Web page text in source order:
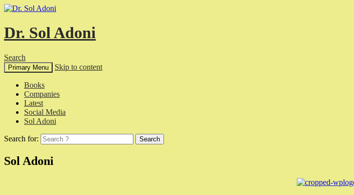
Dr. Sol Adoni
Search
Primary Menu Skip to content
Books
Companies
Latest
Social Media
Sol Adoni
Search for:
Sol Adoni